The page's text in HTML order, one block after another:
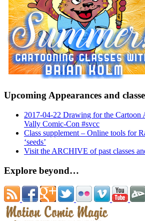
Upcoming Appearances and
2017-04-22 Drawing for the Cartoon
Vally Comic-Con #svcc
Class supplement – Online tools for
‘seeds’
Visit the ARCHIVE of past classes
Explore beyond…